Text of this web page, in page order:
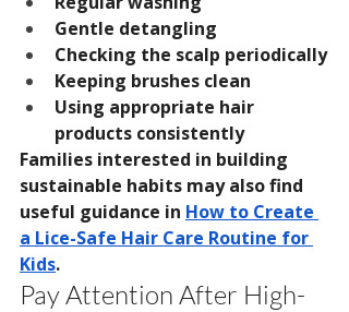
Gentle detangling
Checking the scalp periodically
Keeping brushes clean
Using appropriate hair
products consistently
Families interested in building
sustainable habits may also find
useful guidance in How to Create
a Lice-Safe Hair Care Routine for
Kids.
Pay Attention After High-